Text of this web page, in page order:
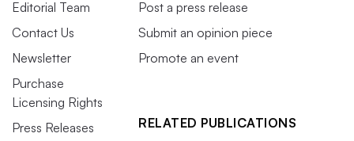
Editorial Team
Contact Us
Newsletter
Purchase
Licensing Rights
Press Releases
Post a press release
Submit an opinion piece
Promote an event
RELATED PUBLICATIONS